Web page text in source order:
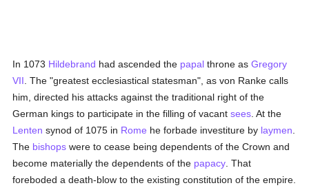
In 1073 Hildebrand had ascended the papal throne asGregory
VII . The "greatest ecclesiastical statesman", as von Ranke calls
him, directed his attacks against the traditional right of the
German kings to participate in the filling of vacantsees . At the
Lenten synod of 1075 in Rome he forbade investiture by laymen
The bishops were to cease being dependents of the Crown and
become materially the dependents of the papacy . That
foreboded a death-blow to the existing constitution of the empire.